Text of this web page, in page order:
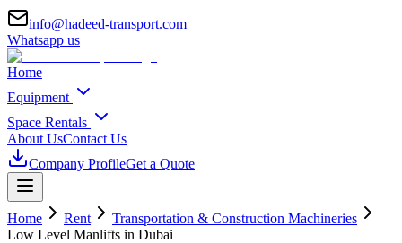
info@hadeed-transport.com
Whatsapp us
Home
Equipment
Space Rentals
About UsContact Us
Company ProfileGet a Quote
Home Rent
Transportation & Construction Machineries
Low Level Manlifts in Dubai